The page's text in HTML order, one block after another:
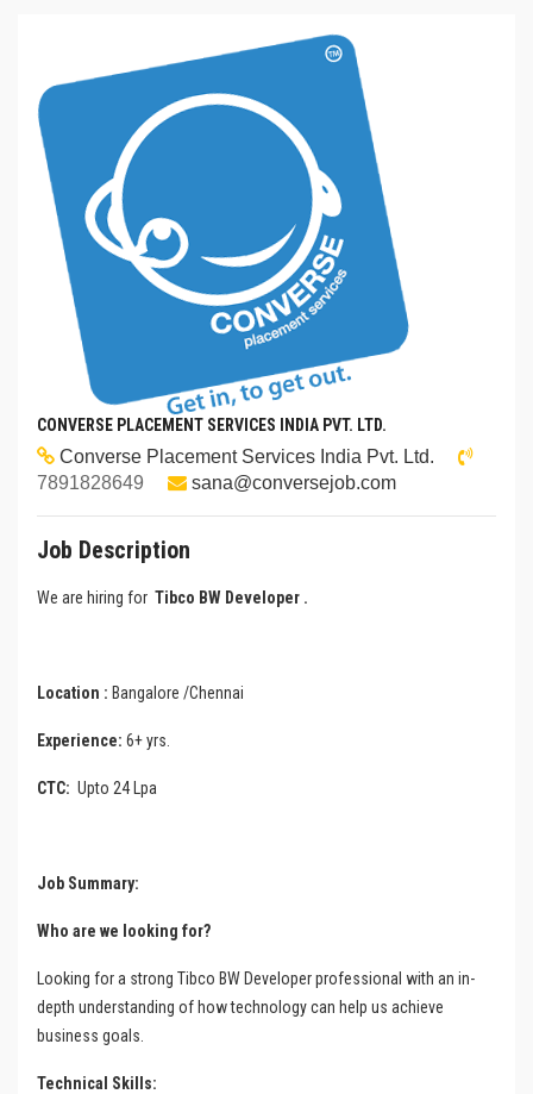
CONVERSE PLACEMENT SERVICES INDIA PVT. LTD.
Converse Placement Services India Pvt. Ltd.
7891828649
sana@conversejob.com
Job Description
We are hiring for Tibco BW Developer .
Location : Bangalore /Chennai
Experience: 6+ yrs.
CTC: Upto 24 Lpa
Job Summary:
Who are we looking for?
Looking for a strong Tibco BW Developer professional with an in-
depth understanding of how technology can help us achieve
business goals.
Technical Skills: